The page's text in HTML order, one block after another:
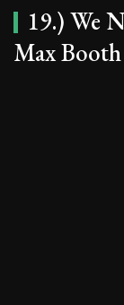
19.) We
Max